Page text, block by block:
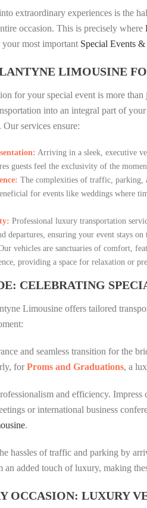
extraordinary experiences is the
occasion. This is precisely where
your most important Special Events
LIMOUSINE
for your special event is more
into an integral part of
services ensure:
Arriving in a sleek, executive
guests feel the exclusivity of the
The complexities of traffic, parking,
for events like weddings where
Professional luxury transportation
departures, ensuring your event stays on
vehicles are sanctuaries of comfort,
providing a space for relaxation or
CELEBRATING
Limousine offers tailored
and seamless transition for the
forProms and Graduations, a
and efficiency.
or international business
.
hassles of traffic and parking by
an added touch of luxury, making
OCCASION: LUXURY